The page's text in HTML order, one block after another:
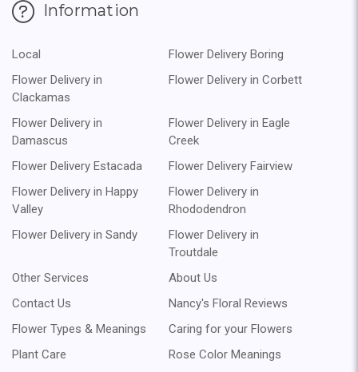
Information
Local
Flower Delivery Boring
Flower Delivery in
Clackamas
Flower Delivery in Corbett
Flower Delivery in
Damascus
Flower Delivery in Eagle
Creek
Flower Delivery Estacada
Flower Delivery Fairview
Flower Delivery in Happy
Valley
Flower Delivery in
Rhododendron
Flower Delivery in Sandy
Flower Delivery in
Troutdale
Other Services
About Us
Contact Us
Nancy's Floral Reviews
Flower Types & Meanings
Caring for your Flowers
Plant Care
Rose Color Meanings